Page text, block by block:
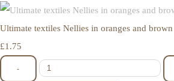
Ultimate textiles Nellies in oranges and brown
£1.75
-